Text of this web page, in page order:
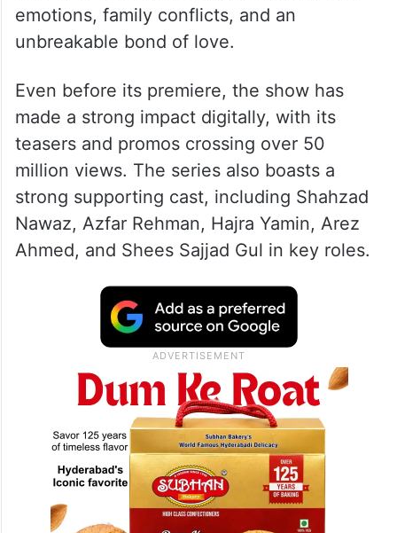
emotions, family conflicts, and an
unbreakable bond of love.
Even before its premiere, the show has
made a strong impact digitally, with its
teasers and promos crossing over 50
million views. The series also boasts a
strong supporting cast, including Shahzad
Nawaz, Azfar Rehman, Hajra Yamin, Arez
Ahmed, and Shees Sajjad Gul in key roles.